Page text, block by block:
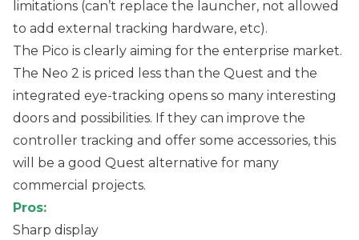
limitations (can’t replace the launcher, not allowed
to add external tracking hardware, etc).
The Pico is clearly aiming for the enterprise market.
The Neo 2 is priced less than the Quest and the
integrated eye-tracking opens so many interesting
doors and possibilities. If they can improve the
controller tracking and offer some accessories, this
will be a good Quest alternative for many
commercial projects.
Pros:
Sharp display